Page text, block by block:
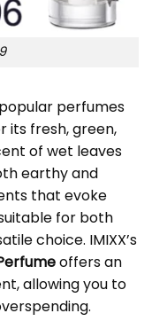
perfumes
its fresh, green,
of wet leaves
earthy and
that evoke
for both
choice. IMIXX’s
offers an
allowing you to